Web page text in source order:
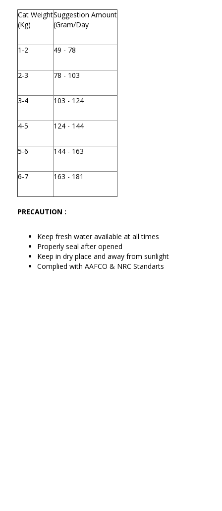
Cat Weight
(Kg)
Suggestion Amount
(Gram/Day
1-2 49 - 78
2-3 78 - 103
3-4 103 - 124
4-5 124 - 144
5-6 144 - 163
6-7 163 - 181
PRECAUTION :
Keep fresh water available at all times
Properly seal after opened
Keep in dry place and away from sunlight
Complied with AAFCO & NRC Standarts